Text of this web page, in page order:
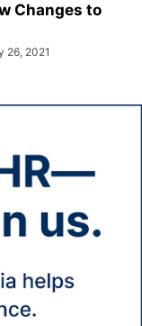
Changes to
26, 2021